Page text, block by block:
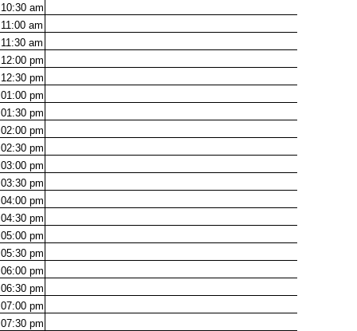
10:30 am
11:00 am
11:30 am
12:00 pm
12:30 pm
01:00 pm
01:30 pm
02:00 pm
02:30 pm
03:00 pm
03:30 pm
04:00 pm
04:30 pm
05:00 pm
05:30 pm
06:00 pm
06:30 pm
07:00 pm
07:30 pm